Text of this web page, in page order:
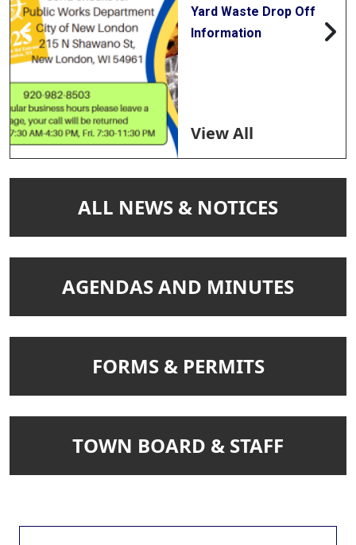
Yard Waste Drop Off
Information
View All
NAVIGATE TO
ALL NEWS & NOTICES
NAVIGATE TO
AGENDAS AND MINUTES
NAVIGATE TO
FORMS & PERMITS
NAVIGATE TO
TOWN BOARD & STAFF